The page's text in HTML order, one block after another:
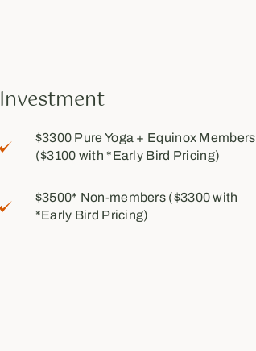
Investment
$3300 Pure Yoga + Equinox Members
($3100 with *Early Bird Pricing)
$3500* Non-members ($3300 with
*Early Bird Pricing)